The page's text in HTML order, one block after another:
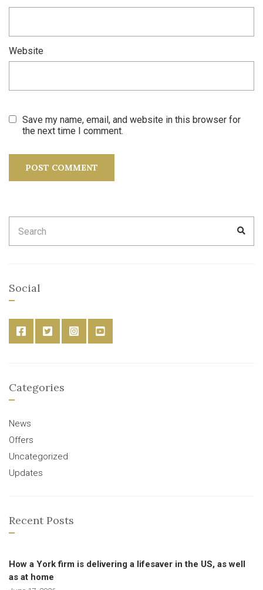
Website
Save my name, email, and website in this browser for
the next time I comment.
for:
Social
Categories
News
Offers
Uncategorized
Updates
Recent Posts
How a York firm is delivering a lifesaver in the US, as well
as at home